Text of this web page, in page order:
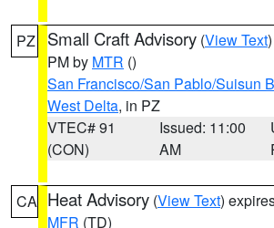
PZ Small Craft Advisory (View Text
PM by MTR ()
San Francisco/San Pablo/Suisun
West Delta, in PZ
VTEC# 91
(CON)
Issued: 11:00
AM
CA Heat Advisory (View Text)
MFR (TD)